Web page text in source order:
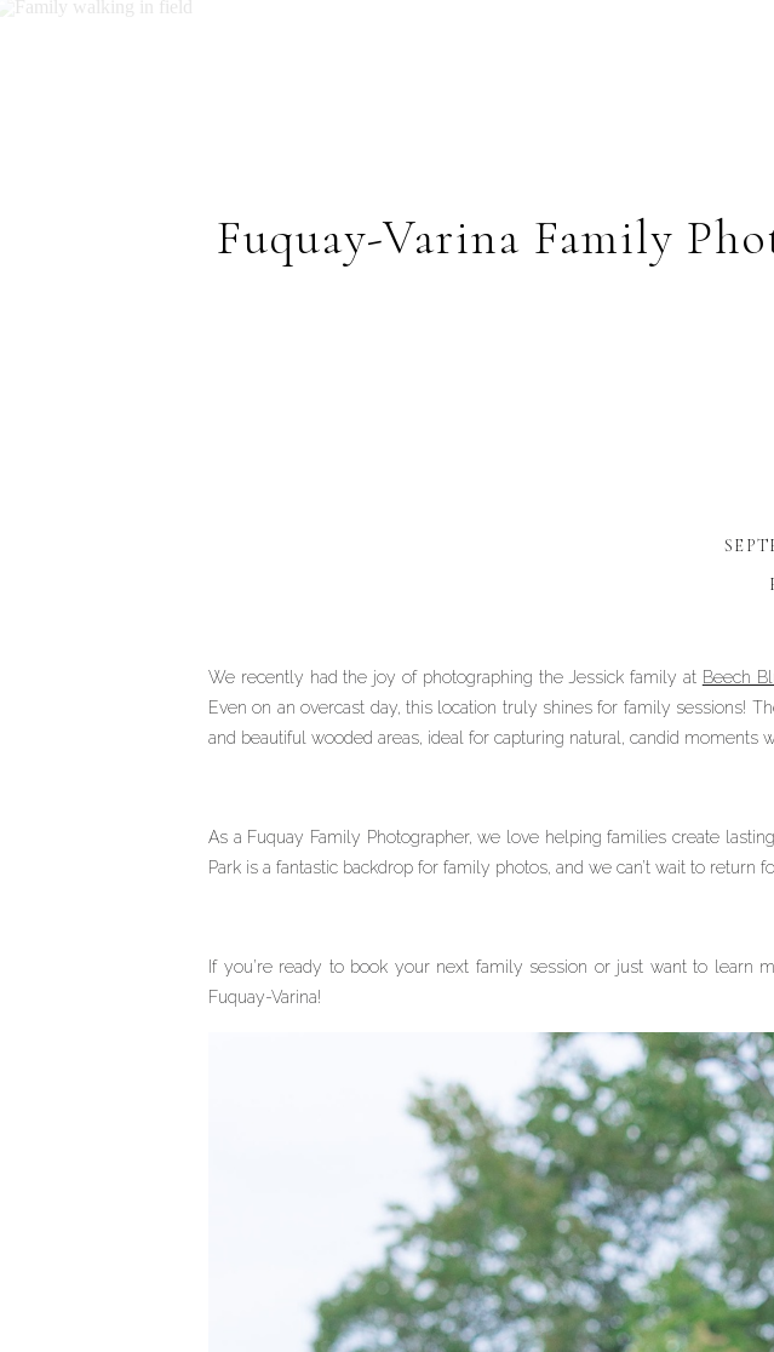
Fuquay-Varina Family
We recently had the joy of photographing the Jessick family at Beech
Even on an overcast day, this location truly shines for family sessions!
and beautiful wooded areas, ideal for capturing natural, candid moments
As a Fuquay Family Photographer, we love helping families create
Park is a fantastic backdrop for family photos, and we can’t wait to return
If you’re ready to book your next family session or just want to learn
Fuquay-Varina!